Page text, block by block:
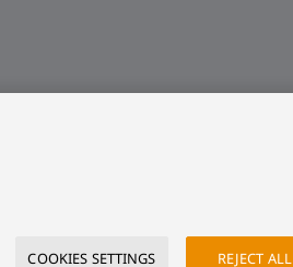
COOKIES SETTINGS REJECT ALL